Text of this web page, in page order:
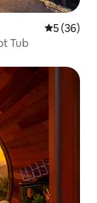
5 out of 5
5 (36)
Tub